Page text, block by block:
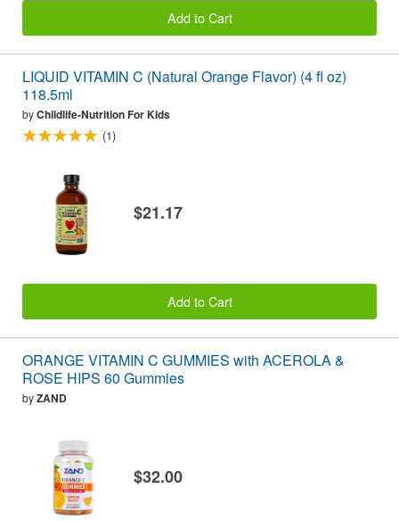
Add to Cart
LIQUID VITAMIN C (Natural Orange Flavor) (4 fl oz)
118.5ml
byChildlife-Nutrition For Kids
(1)
$21.17
Add to Cart
ORANGE VITAMIN C GUMMIES with ACEROLA &
ROSE HIPS 60 Gummies
byZAND
$32.00